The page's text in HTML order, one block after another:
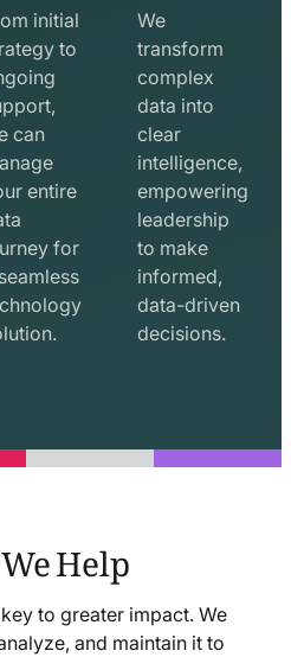
initial
to
can
entire
for
icon
We
transform
complex
data into
clear
intelligence,
empowering
leadership
to make
informed,
data-driven
decisions.
Help
to greater impact. We
and maintain it to